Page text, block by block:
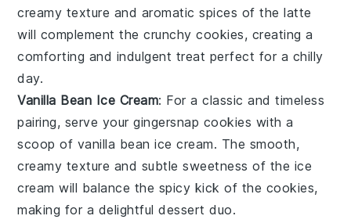
creamy texture and aromatic spices of the latte
will complement thecrunchy cookies, creating a
comforting and indulgent treat perfect for a chilly
day.
Vanilla Bean Ice Cream: For a classic and timeless
pairing, serve yourgingersnap cookies with a
scoop of vanilla bean ice cream. The smooth,
creamy texture and subtle sweetness of the ice
cream will balance the spicy kick of the cookies,
making for a delightful dessert duo.